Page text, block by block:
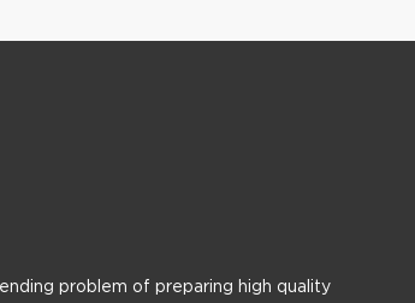
problem of preparing high quality